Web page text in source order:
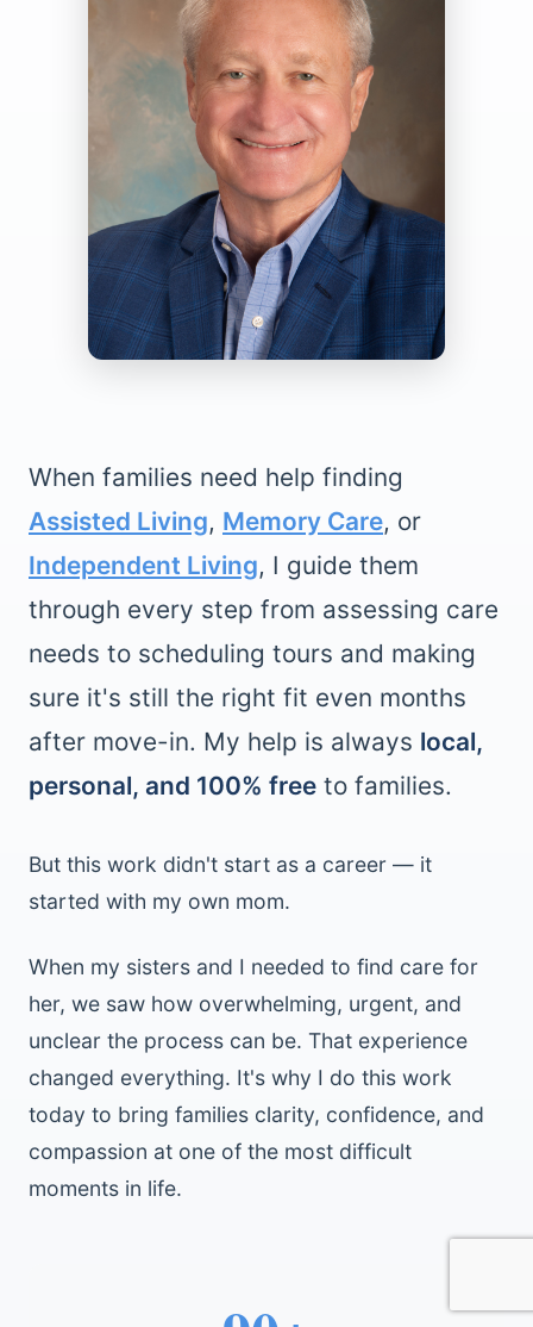
When families need help finding
Assisted Living, Memory Care, or
Independent Living, I guide them
through every step from assessing care
needs to scheduling tours and making
sure it's still the right fit even months
after move-in. My help is always local,
personal, and 100% free to families.
But this work didn't start as a career — it
started with my own mom.
When my sisters and I needed to find care for
her, we saw how overwhelming, urgent, and
unclear the process can be. That experience
changed everything. It's why I do this work
today to bring families clarity, confidence, and
compassion at one of the most difficult
moments in life.